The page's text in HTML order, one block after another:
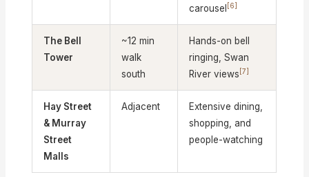
carousel [6]
The Bell
Tower
~12 min
walk
south
Hands-on bell
ringing, Swan
River views [7]
Hay Street
& Murray
Street
Malls
Adjacent
Extensive dining,
shopping, and
people-watching